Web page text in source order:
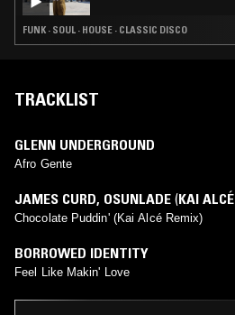
FUNK · SOUL · HOUSE · CLASSIC DISCO
TRACKLIST
GLENN UNDERGROUND
Afro Gente
JAMES CURD, OSUNLADE (KAI ALCÉ
Chocolate Puddin' (Kai Alcé Remix)
BORROWED IDENTITY
Feel Like Makin' Love